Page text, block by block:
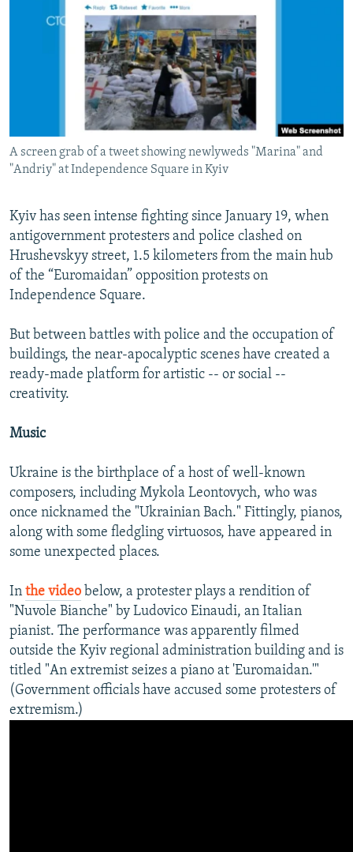
SERBIA
RFE/RL INVESTIGATES
NEWSLETTERS
WIDER EUROPE BY RIKARD JOZWIAK
THE RUNDOWN
SHARE TIPS SECURELY
BYPASS BLOCKING
ABOUT RFE/RL
CONTACT US
FOLLOW US
All RFE/RL sites
A screen grab of a tweet showing newlyweds "Marina" and
"Andriy" at Independence Square in Kyiv
Kyiv has seen intense fighting since January 19, when
antigovernment protesters and police clashed on
Hrushevskyy street, 1.5 kilometers from the main hub
of the “Euromaidan” opposition protests on
Independence Square.
But between battles with police and the occupation of
buildings, the near-apocalyptic scenes have created a
ready-made platform for artistic -- or social --
creativity.
Music
Ukraine is the birthplace of a host of well-known
composers, including Mykola Leontovych, who was
once nicknamed the "Ukrainian Bach." Fittingly, pianos,
along with some fledgling virtuosos, have appeared in
some unexpected places.
In the video below, a protester plays a rendition of
"Nuvole Bianche" by Ludovico Einaudi, an Italian
pianist. The performance was apparently filmed
outside the Kyiv regional administration building and is
titled "An extremist seizes a piano at 'Euromaidan.'"
(Government officials have accused some protesters of
extremism.)